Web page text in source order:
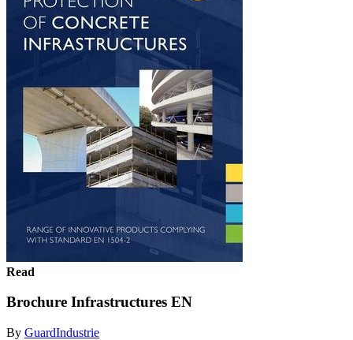
Read
Brochure Infrastructures EN
By GuardIndustrie